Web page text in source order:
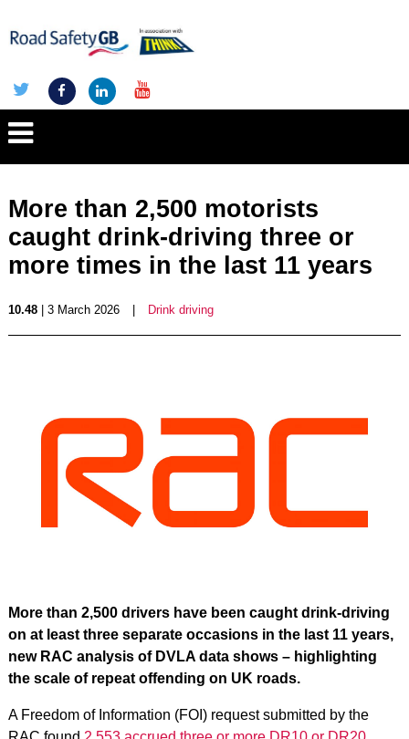
More than 2,500 motorists
caught drink-driving three or
more times in the last 11 years
10.48| 3 March 2026 Drink driving
More than 2,500 drivers have been caught drink‑driving
on at least three separate occasions in the last 11 years,
new RAC analysis of DVLA data shows – highlighting
the scale of repeat offending on UK roads.
A Freedom of Information (FOI) request submitted by the